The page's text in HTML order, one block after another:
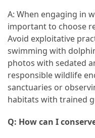
A: When engaging in
important to choose
Avoid exploitative
swimming with
photos with sedated
responsible wildlife
sanctuaries or
habitats with trained
Q: How can I